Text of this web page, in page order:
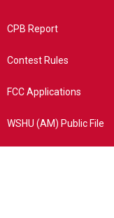
CPB Report
Contest Rules
FCC Applications
WSHU (AM) Public File